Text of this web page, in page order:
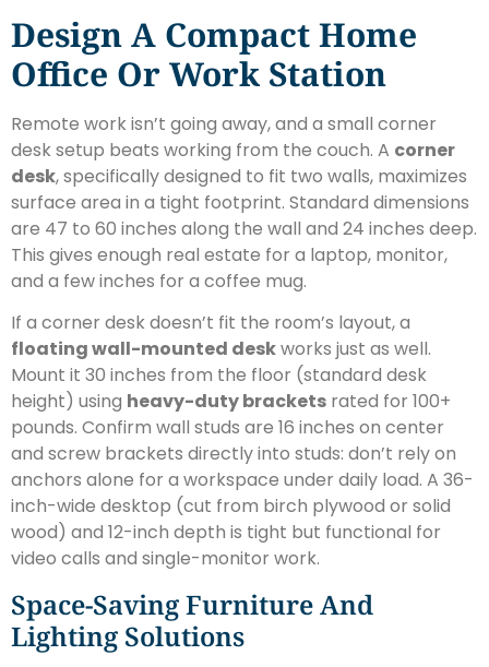
Design A Compact Home
Office Or Work Station
Remote work isn’t going away, and a small corner
desk setup beats working from the couch. A corner
desk, specifically designed to fit two walls, maximizes
surface area in a tight footprint. Standard dimensions
are 47 to 60 inches along the wall and 24 inches deep.
This gives enough real estate for a laptop, monitor,
and a few inches for a coffee mug.
If a corner desk doesn’t fit the room’s layout, a
floating wall-mounted deskworks just as well.
Mount it 30 inches from the floor (standard desk
height) using heavy-duty brackets rated for 100+
pounds. Confirm wall studs are 16 inches on center
and screw brackets directly into studs: don’t rely on
anchors alone for a workspace under daily load. A 36-
inch-wide desktop (cut from birch plywood or solid
wood) and 12-inch depth is tight but functional for
video calls and single-monitor work.
Space-Saving Furniture And
Lighting Solutions